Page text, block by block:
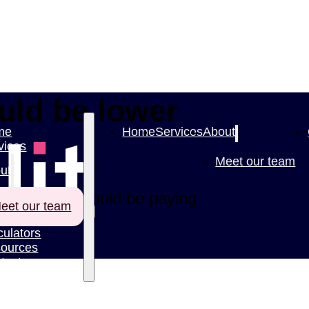
our team
HomeServicesAbout
Meet our team
be lower
you could be paying